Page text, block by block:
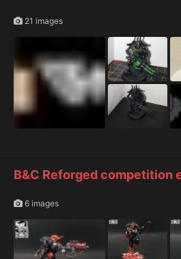
21 images
B&C Reforged competition
6 images